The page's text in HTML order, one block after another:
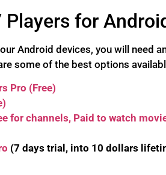
Players for
Android devices, you will need
some of the best options
Pro (Free)
for channels, Paid to watch
(7 days trial, into 10 dollars